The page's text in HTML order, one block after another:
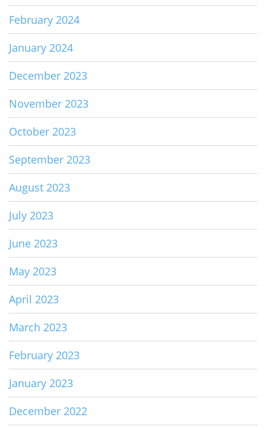
February 2024
January 2024
December 2023
November 2023
October 2023
September 2023
August 2023
July 2023
June 2023
May 2023
April 2023
March 2023
February 2023
January 2023
December 2022